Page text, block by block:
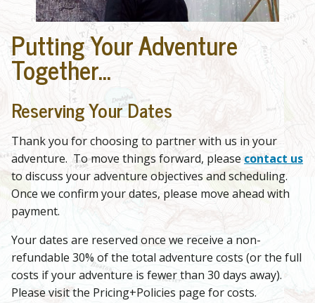
Putting Your Adventure
Together...
Reserving Your Dates
Thank you for choosing to partner with us in your
adventure. To move things forward, pleasecontact us
to discuss your adventure objectives and scheduling.
Once we confirm your dates, please move ahead with
payment.
Your dates are reserved once we receive a non-
refundable 30% of the total adventure costs (or the full
costs if your adventure is fewer than 30 days away).
Please visit the Pricing+Policies page for costs.